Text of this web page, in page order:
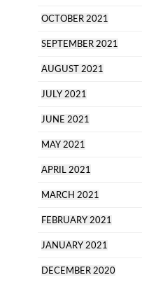
OCTOBER 2021
SEPTEMBER 2021
AUGUST 2021
JULY 2021
JUNE 2021
MAY 2021
APRIL 2021
MARCH 2021
FEBRUARY 2021
JANUARY 2021
DECEMBER 2020